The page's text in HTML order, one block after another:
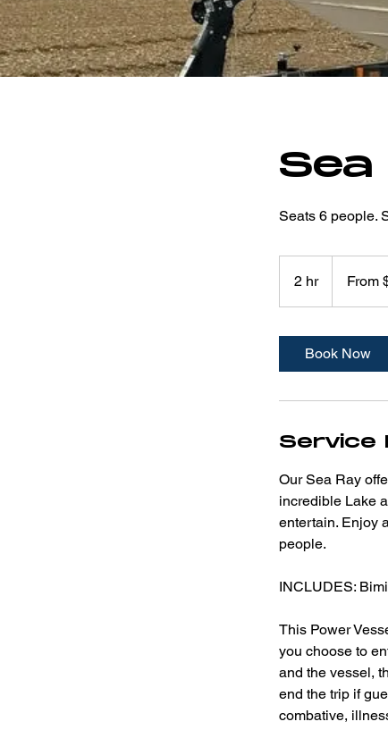
Seats 6 people.
2 hr2
From
Book Now
Service
Our Sea Ray
incredible Lake
entertain. Enjoy
people.
INCLUDES:
This Power
you choose to
and the vessel,
end the trip if
combative,